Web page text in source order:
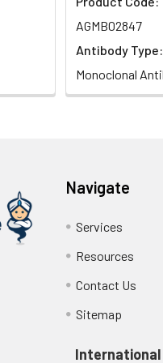
AGMB02847
Antibody Type:
Monoclonal
Navigate
Services
Resources
Contact Us
Sitemap
International